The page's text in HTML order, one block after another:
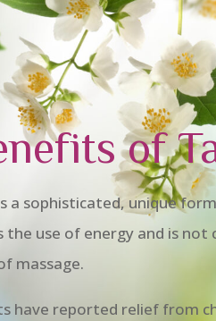
of
a sophisticated, unique
use of energy and is not
massage.
have reported relief from